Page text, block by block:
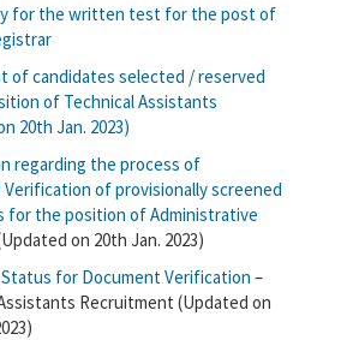
for the written test for the post of
of candidates selected / reserved
of Technical Assistants
20th Jan. 2023)
regarding the process of
of provisionally screened
for the position of Administrative
on 20th Jan. 2023)
for Document Verification –
Recruitment (Updated on